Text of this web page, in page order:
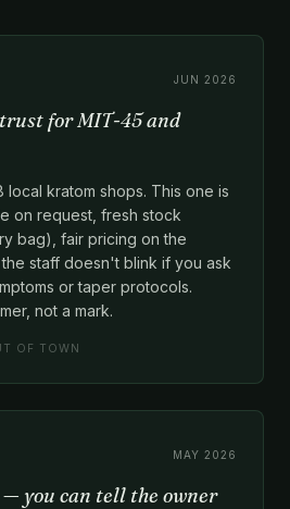
JUN 2026
for MIT-45 and
kratom shops. This one is
on request, fresh stock
bag), fair pricing on the
staff doesn't blink if you ask
or taper protocols.
not a mark.
OF TOWN
MAY 2026
you can tell the owner